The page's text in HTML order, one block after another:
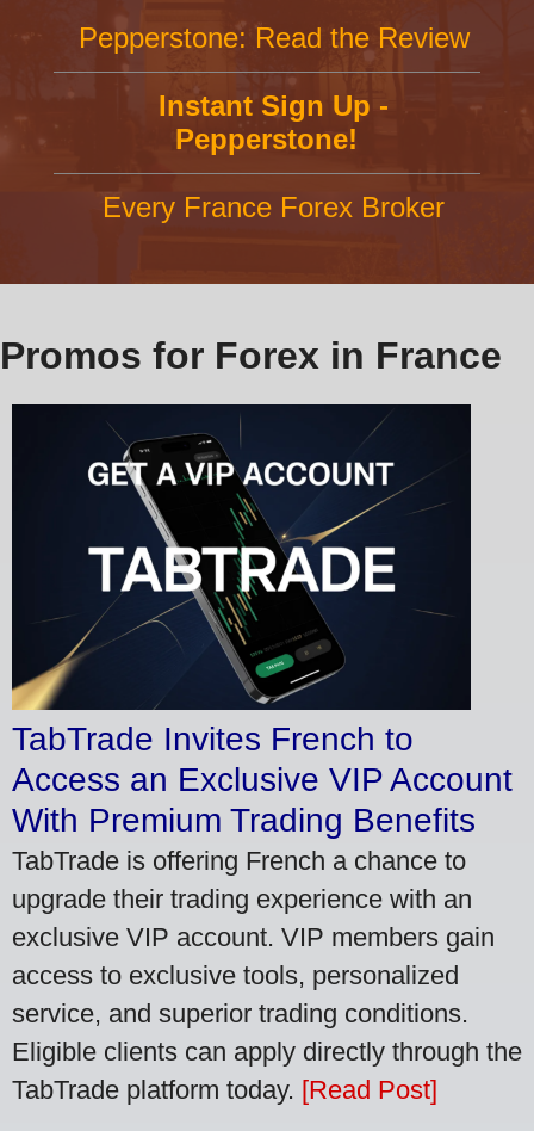
Pepperstone: Read the Review
Instant Sign Up -
Pepperstone!
Every France Forex Broker
Promos for Forex in France
TabTrade Invites French to
Access an Exclusive VIP Account
With Premium Trading Benefits
TabTrade is offering French a chance to
upgrade their trading experience with an
exclusive VIP account. VIP members gain
access to exclusive tools, personalized
service, and superior trading conditions.
Eligible clients can apply directly through the
TabTrade platform today. [Read Post]